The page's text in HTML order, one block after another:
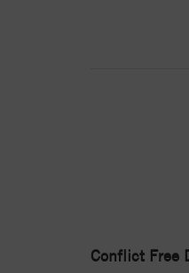
Conflict Free